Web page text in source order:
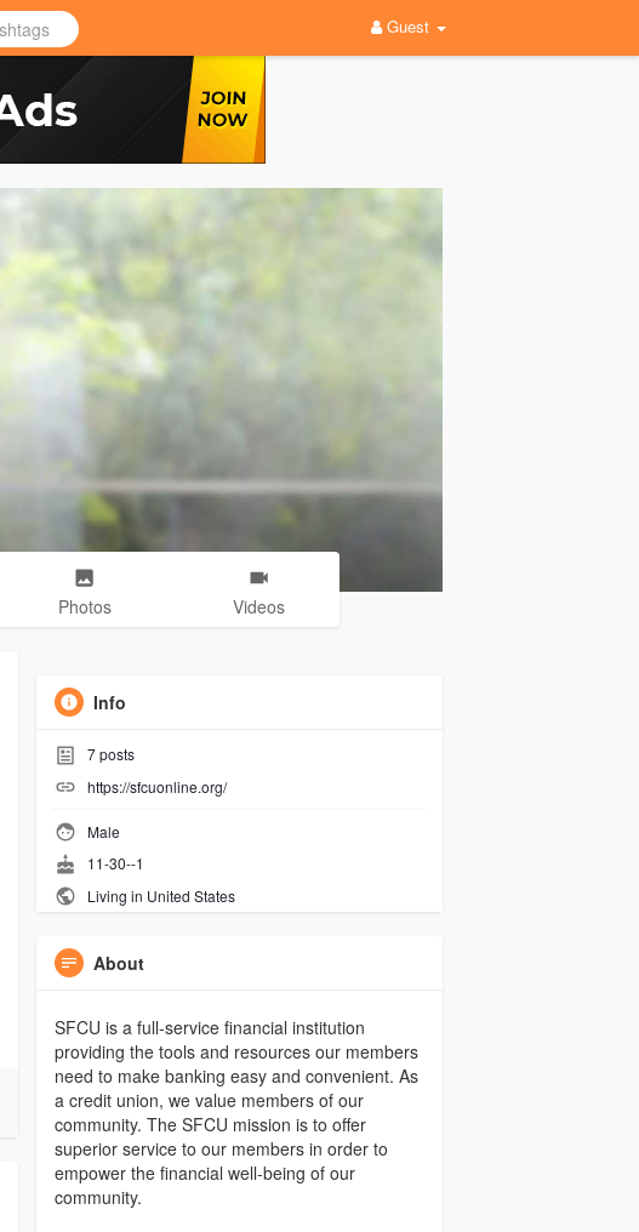
Guest
Photos Videos
Info
7posts
https://sfcuonline.org/
Male
11-30--1
Living in United States
About
SFCU is a full-service financial institution
providing the tools and resources our members
need to make banking easy and convenient. As
a credit union, we value members of our
community. The SFCU mission is to offer
superior service to our members in order to
empower the financial well-being of our
community.